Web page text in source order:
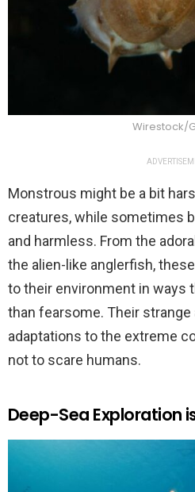
Wirestock/
Monstrous might be a bit
creatures, while sometimes
and harmless. From the
the alien-like anglerfish,
to their environment in ways
than fearsome. Their
adaptations to the extreme
not to scare humans.
Deep-Sea Exploration